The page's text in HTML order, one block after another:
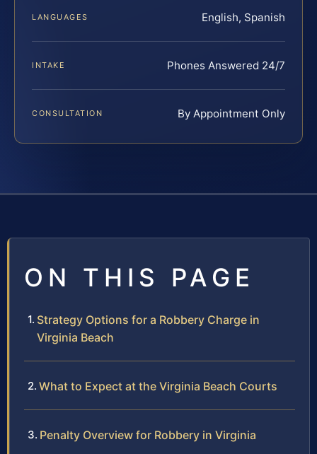
LANGUAGES English, Spanish
INTAKE Phones Answered 24/7
CONSULTATION By Appointment Only
ON THIS PAGE
Strategy Options for a Robbery Charge in
Virginia Beach
What to Expect at the Virginia Beach Courts
Penalty Overview for Robbery in Virginia